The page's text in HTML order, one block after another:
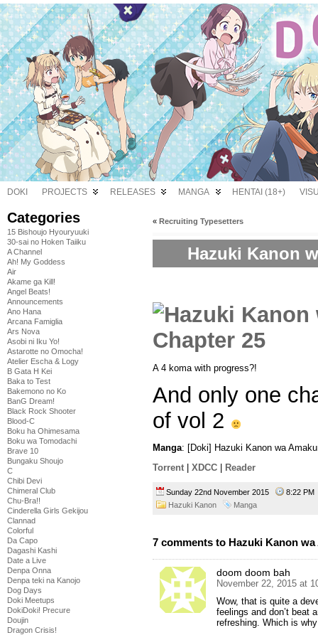
DOKI PROJECTS RELEASES MANGA HENTAI (18+)
Categories
15 Bishoujo Hyouryuuki
30-sai no Hoken Taiiku
A Channel
Ah! My Goddess
Air
Akame ga Kill!
Angel Beats!
Announcements
Ano Hana
Arcana Famiglia
Ars Nova
Asobi ni Iku Yo!
Astarotte no Omocha!
Atelier Escha & Logy
B Gata H Kei
Baka to Test
Bakemono no Ko
BanG Dream!
Black Rock Shooter
Blood-C
Boku ha Ohimesama
Boku wa Tomodachi
Brave 10
Bungaku Shoujo
C
Chibi Devi
Chimeral Club
Chu-Bra!!
Cinderella Girls Gekijou
Clannad
Colorful
Da Capo
Dagashi Kashi
Date a Live
Denpa Onna
Denpa teki na Kanojo
Dog Days
Doki Meetups
DokiDoki! Precure
Doujin
Dragon Crisis!
« Recruiting Typesetters
Hazuki Kanon
A 4 koma with progress?!
And only one
of vol 2
Manga: [Doki] Hazuki Kanon wa
Torrent
XDCC Reader
Sunday 22nd November 2015
8:22
Hazuki Kanon
Manga
7 comments to Hazuki Kanon
doom doom bah
November 22, 2015 at
Wow, that is quite a
feelings and don’t beat
refreshing. Which is